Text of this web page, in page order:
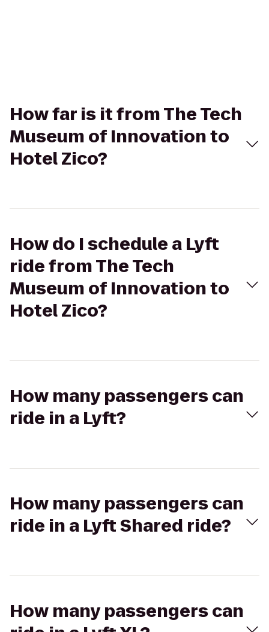
How far is it from The Tech
Museum of Innovation to
Hotel Zico?
How do I schedule a Lyft
ride from The Tech
Museum of Innovation to
Hotel Zico?
How many passengers can
ride in a Lyft?
How many passengers can
ride in a Lyft Shared ride?
How many passengers can